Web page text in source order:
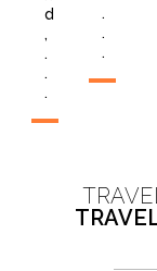
d
,
.
.
.
.
.
.